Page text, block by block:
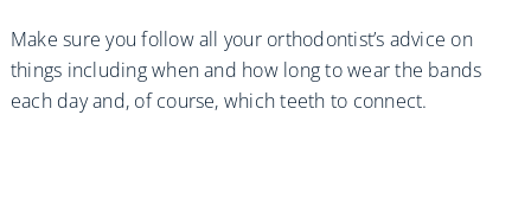
Make sure you follow all your orthodontist’s advice on
things including when and how long to wear the bands
each day and, of course, which teeth to connect.